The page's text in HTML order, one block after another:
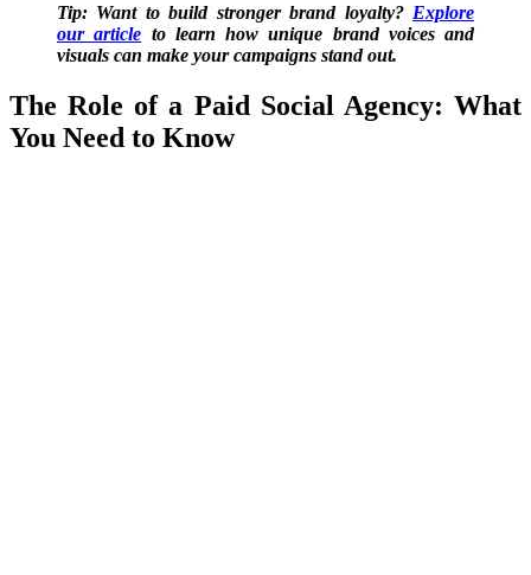
Tip: Want to build stronger brand loyalty? Explore
our article to learn how unique brand voices and
visuals can make your campaigns stand out.
The Role of a Paid Social Agency: What
You Need to Know